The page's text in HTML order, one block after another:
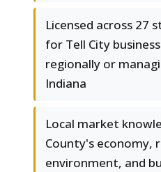
Licensed across 27
for Tell City
regionally or
Indiana
Local market
County's economy,
environment, and